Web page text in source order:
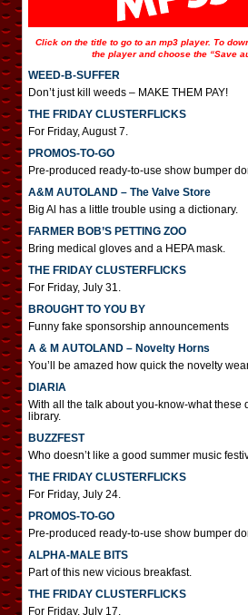
Click on the title to go to an mp3 player. To
the player and choose the “Save
WEED-B-SUFFER
Don’t just kill weeds – MAKE THEM PAY!
THE FRIDAY CLUSTERFLICKS
For Friday, August 7.
PROMOS-TO-GO
Pre-produced ready-to-use show bumper
A&M AUTOLAND – The Valve Store
Big Al has a little trouble using a dictionary.
FARMER BOB’S PETTING ZOO
Bring medical gloves and a HEPA mask.
THE FRIDAY CLUSTERFLICKS
For Friday, July 31.
BROUGHT TO YOU BY
Funny fake sponsorship announcements
A & M AUTOLAND – Novelty Horns
You’ll be amazed how quick the novelty
DIARIA
With all the talk about you-know-what these
library.
BUZZFEST
Who doesn’t like a good summer music
THE FRIDAY CLUSTERFLICKS
For Friday, July 24.
PROMOS-TO-GO
Pre-produced ready-to-use show bumper
ALPHA-MALE BITS
Part of this new vicious breakfast.
THE FRIDAY CLUSTERFLICKS
For Friday, July 17.